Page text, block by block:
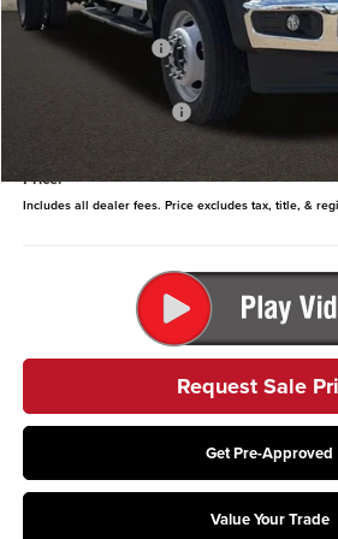
MSRP:
Coughlin Discount:
Coughlin Price:
Retail Customer Cash
Price:
Includes all dealer fees. Price excludes tax, title, &
Request Sale
Get Pre-Approved
Value Your Trade